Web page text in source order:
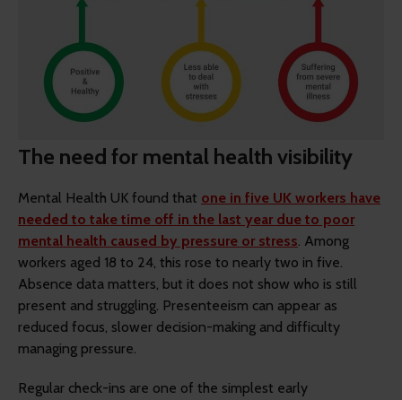
The need for mental health visibility
Mental Health UK found that one in five UK workers have
needed to take time off in the last year due to poor
mental health caused by pressure or stress. Among
workers aged 18 to 24, this rose to nearly two in five.
Absence data matters, but it does not show who is still
present and struggling. Presenteeism can appear as
reduced focus, slower decision-making and difficulty
managing pressure.
Regular check-ins are one of the simplest early